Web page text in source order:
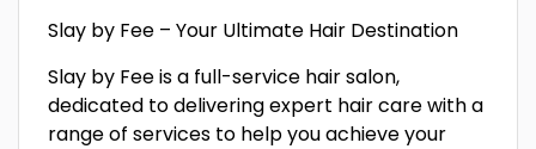
Slay by Fee – Your Ultimate Hair Destination
Slay by Fee is a full-service hair salon,
dedicated to delivering expert hair care with a
range of services to help you achieve your